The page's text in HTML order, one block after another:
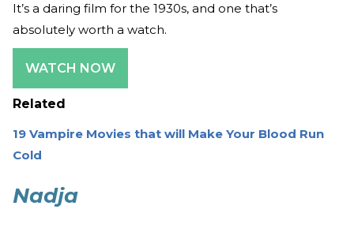
It’s a daring film for the 1930s, and one that’s
absolutely worth a watch.
WATCH NOW
Related
19 Vampire Movies that will Make Your Blood Run
Cold
Nadja